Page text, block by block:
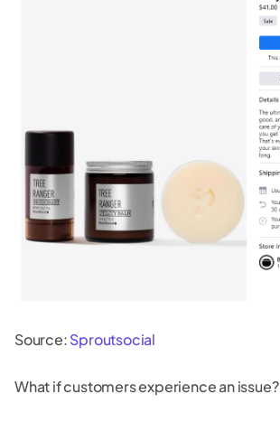
Source:Sproutsocial
What if customers experience an issue?